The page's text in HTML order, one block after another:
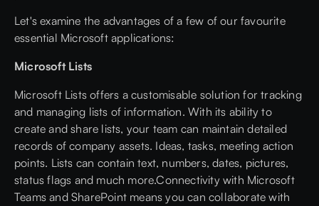
Let's examine the advantages of a few of our favourite
essential Microsoft applications:
Microsoft Lists
Microsoft Lists offers a customisable solution for tracking
and managing lists of information. With its ability to
create and share lists, your team can maintain detailed
records of company assets. Ideas, tasks, meeting action
points. Lists can contain text, numbers, dates, pictures,
status flags and much more.Connectivity with Microsoft
Teams and SharePoint means you can collaborate with